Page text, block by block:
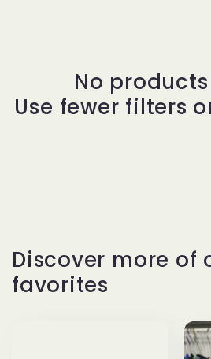
c
t
n
:
No
Use fewer filters
Discover more of
favorites